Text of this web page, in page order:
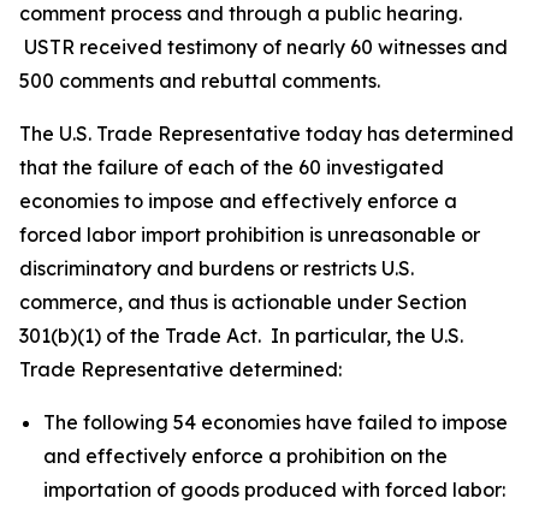
comment process and through a public hearing.
USTR received testimony of nearly 60 witnesses and
500 comments and rebuttal comments.
The U.S. Trade Representative today has determined
that the failure of each of the 60 investigated
economies to impose and effectively enforce a
forced labor import prohibition is unreasonable or
discriminatory and burdens or restricts U.S.
commerce, and thus is actionable under Section
301(b)(1) of the Trade Act. In particular, the U.S.
Trade Representative determined:
The following 54 economies have failed to impose
and effectively enforce a prohibition on the
importation of goods produced with forced labor: